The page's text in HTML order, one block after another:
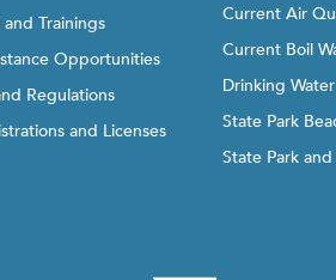
Trainings
Opportunities
Regulations
and Licenses
Current Air
Current Boil
Drinking
State Park
State Park